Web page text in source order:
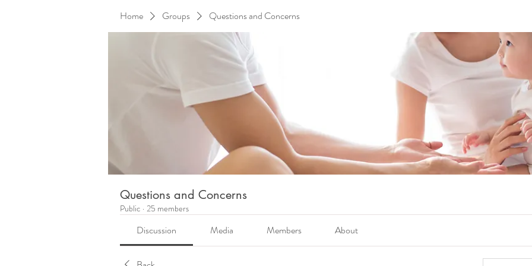
Home Groups Questions and Concerns
Questions and Concerns
Public · 25 members
Discussion Media Members About